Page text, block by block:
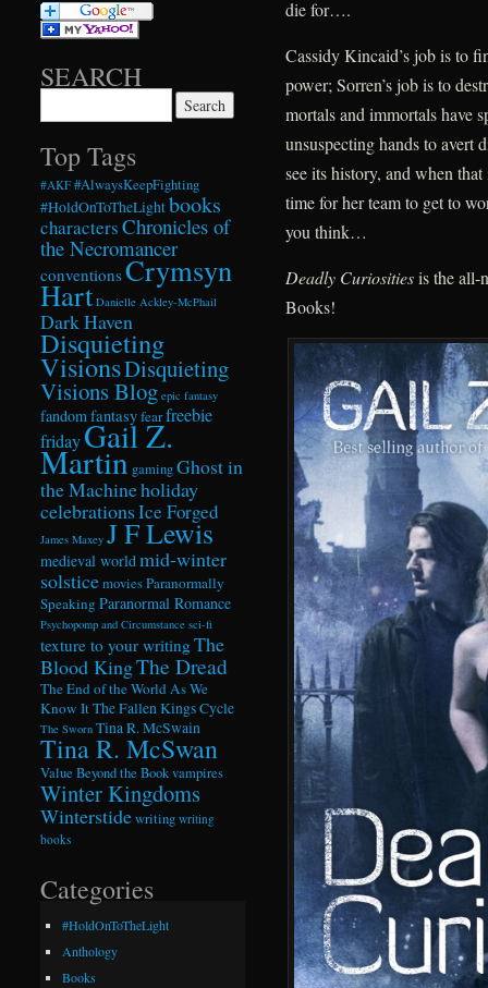
die for….
Cassidy Kincaid’s job is to
power; Sorren’s job is to
mortals and immortals have
unsuspecting hands to avert
see its history, and when
time for her team to get to
you think…
Deadly Curiositiesis the all-
Books!
SEARCH
Top Tags
#AKF #AlwaysKeepFighting
#HoldOnToTheLightbooks
charactersChronicles of
the Necromancer
conventionsCrymsyn
Hart Danielle Ackley-McPhail
Dark Haven
Disquieting
VisionsDisquieting
Visions Blog epic fantasy
fandom fantasyfearfreebie
fridayGail Z.
Martin gamingGhost in
the Machineholiday
celebrationsIce Forged
James Maxey J F Lewis
medieval world mid-winter
solsticemoviesParanormally
Speaking Paranormal Romance
Psychopomp and Circumstance sci-fi
texture to your writingThe
Blood KingThe Dread
The End of the World As We
Know ItThe Fallen Kings Cycle
The Sworn Tina R. McSwain
Tina R. McSwan
Value Beyond the Bookvampires
Winter Kingdoms
Winterstidewriting writing
books
Categories
#HoldOnToTheLight
Anthology
Books